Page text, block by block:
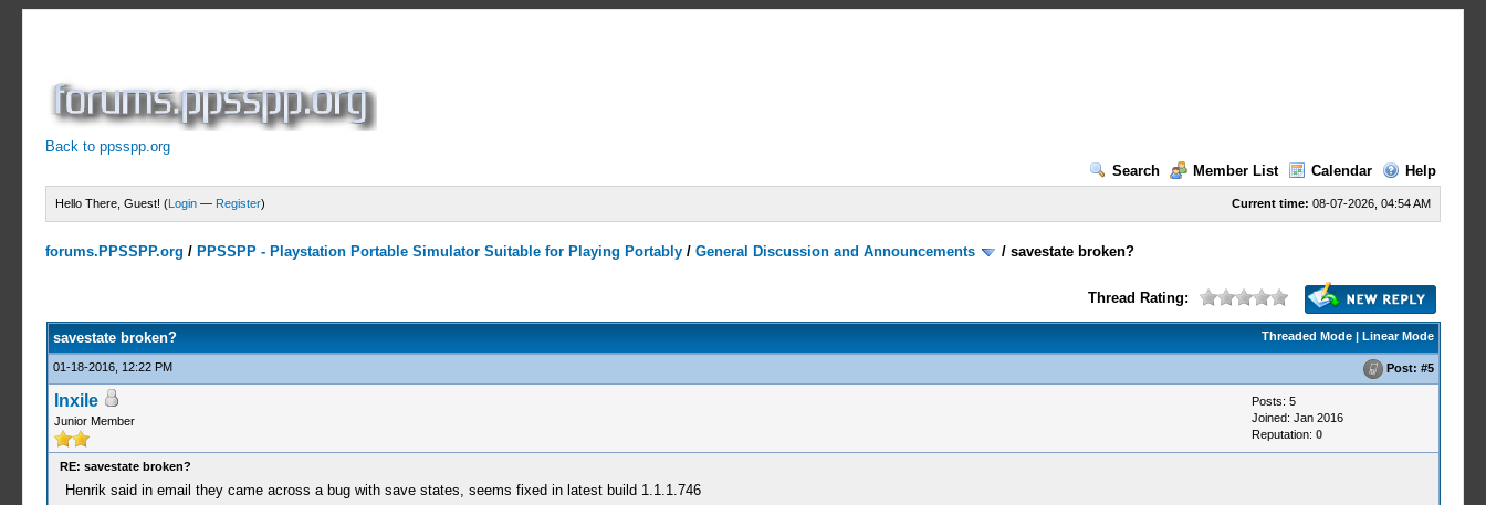
Back to ppsspp.org
Search
Member List Calendar Help
Current time: 08-07-2026, 04:54 AM
Hello There, Guest! (Login — Register)
forums.PPSSPP.org / PPSSPP - Playstation Portable Simulator Suitable for Playing Portably /General Discussion and Announcements /savestate broken?
Thread Rating:
Threaded Mode| Linear Mode
savestate broken?
01-18-2016, 12:22 PM Post: #5
Inxile
Junior Member
Posts: 5
Joined: Jan 2016
Reputation: 0
RE: savestate broken?
Henrik said in email they came across a bug with save states, seems fixed in latest build 1.1.1.746